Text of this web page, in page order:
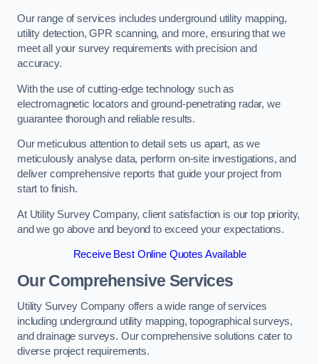
Our range of services includes underground utility mapping,
utility detection, GPR scanning, and more, ensuring that we
meet all your survey requirements with precision and
accuracy.
With the use of cutting-edge technology such as
electromagnetic locators and ground-penetrating radar, we
guarantee thorough and reliable results.
Our meticulous attention to detail sets us apart, as we
meticulously analyse data, perform on-site investigations, and
deliver comprehensive reports that guide your project from
start to finish.
At Utility Survey Company, client satisfaction is our top priority,
and we go above and beyond to exceed your expectations.
Receive Best Online Quotes Available
Our Comprehensive Services
Utility Survey Company offers a wide range of services
including underground utility mapping, topographical surveys,
and drainage surveys. Our comprehensive solutions cater to
diverse project requirements.